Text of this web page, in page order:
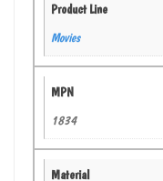
Product Line
Movies
MPN
1834
Material